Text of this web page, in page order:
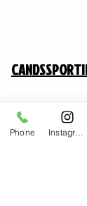
Phone